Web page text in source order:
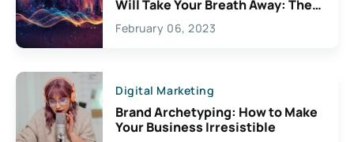
Will Take Your Breath Away: The
Exciting Possibilities For
Creativity
February 06, 2023
Digital Marketing
Brand Archetyping: How to Make
Your Business Irresistible